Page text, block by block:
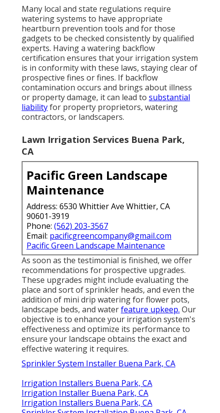
Many local and state regulations require
watering systems to have appropriate
heartburn prevention tools and for those
gadgets to be checked consistently by qualified
experts. Having a watering backflow
certification ensures that your irrigation system
is in conformity with these laws, staying clear of
prospective fines or fines. If backflow
contamination occurs and brings about illness
or property damage, it can lead to substantial
liabilityfor property proprietors, watering
contractors, or landscapers.
Lawn Irrigation Services Buena Park,
CA
Pacific Green Landscape
Maintenance
Address: 6530 Whittier Ave Whittier, CA
90601-3919
Phone: (562) 203-3567
Email: pacificgreencompany@gmail.com
Pacific Green Landscape Maintenance
As soon as the testimonial is finished, we offer
recommendations for prospective upgrades.
These upgrades might include evaluating the
place and sort of sprinkler heads, and even the
addition of mini drip watering for flower pots,
landscape beds, and waterfeature upkeep. Our
objective is to enhance your irrigation system's
effectiveness and optimize its performance to
ensure your landscape obtains the exact and
effective watering it requires.
Sprinkler System Installer Buena Park, CA
Irrigation Installers Buena Park, CA
Irrigation Installer Buena Park, CA
Irrigation Installers Buena Park, CA